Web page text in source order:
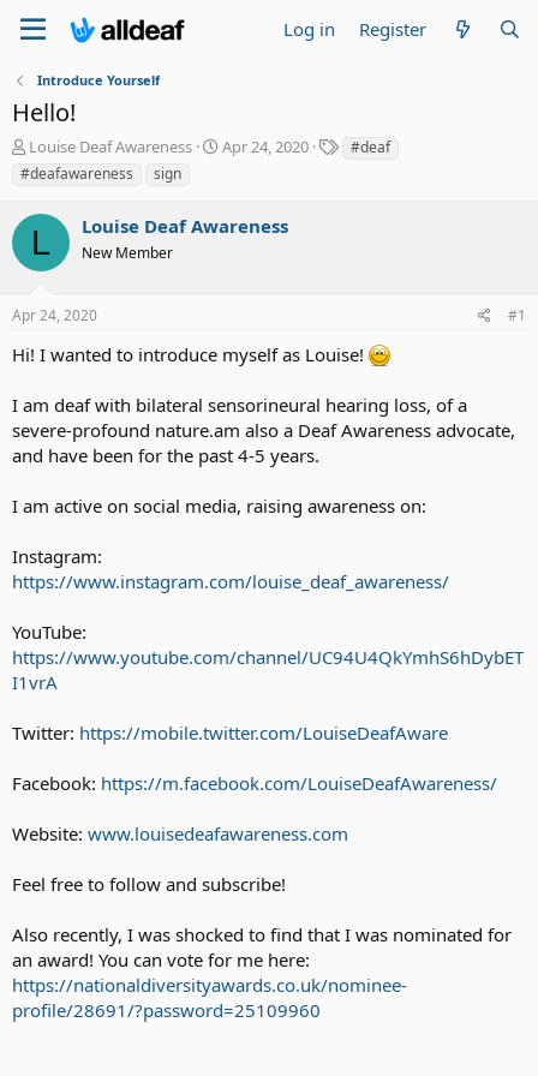
Log in Register
Introduce Yourself
Hello!
T
h
e
a
d
s
a
t
r
Louise Deaf Awareness
S
t
Apr 24, 2020
#deaf
#deafawareness
sign
L Louise Deaf Awareness
New Member
Apr 24, 2020 #1
Hi! I wanted to introduce myself as Louise!
I am deaf with bilateral sensorineural hearing loss, of a
severe-profound nature.am also a Deaf Awareness advocate,
and have been for the past 4-5 years.
I am active on social media, raising awareness on:
Instagram:
https://www.instagram.com/louise_deaf_awareness/
YouTube:
https://www.youtube.com/channel/UC94U4QkYmhS6hDybET
I1vrA
Twitter: https://mobile.twitter.com/LouiseDeafAware
Facebook: https://m.facebook.com/LouiseDeafAwareness/
Website: www.louisedeafawareness.com
Feel free to follow and subscribe!
Also recently, I was shocked to find that I was nominated for
an award! You can vote for me here:
https://nationaldiversityawards.co.uk/nominee-
profile/28691/?password=25109960